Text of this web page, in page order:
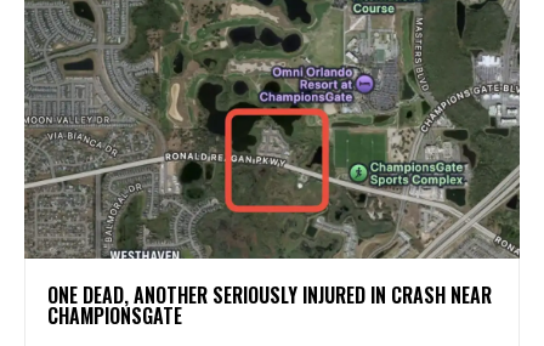
ONE DEAD, ANOTHER SERIOUSLY INJURED IN CRASH NEAR
CHAMPIONSGATE